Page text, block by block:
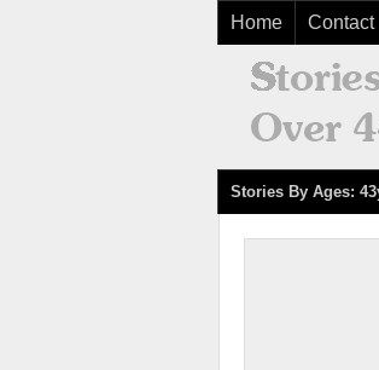
Home Contact
Stories By Ages: